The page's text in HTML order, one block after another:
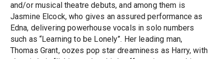
and/or musical theatre debuts, and among them is
Jasmine Elcock, who gives an assured performance as
Edna, delivering powerhouse vocals in solo numbers
such as “Learning to be Lonely”. Her leading man,
Thomas Grant, oozes pop star dreaminess as Harry, with